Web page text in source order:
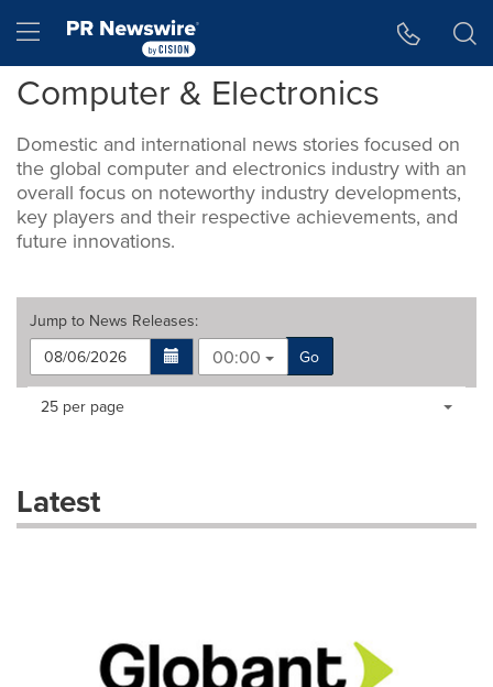
Hamburger menu
Computer & Electronics
Domestic and international news stories focused on
the global computer and electronics industry with an
overall focus on noteworthy industry developments,
key players and their respective achievements, and
future innovations.
Jump to News Releases:
00:00
Go
Making
dropdown
will
Items per page:
25 per page
Latest